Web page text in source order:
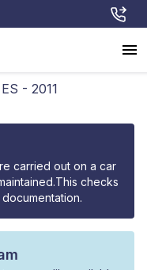
- 2011
carried out on a car
checks